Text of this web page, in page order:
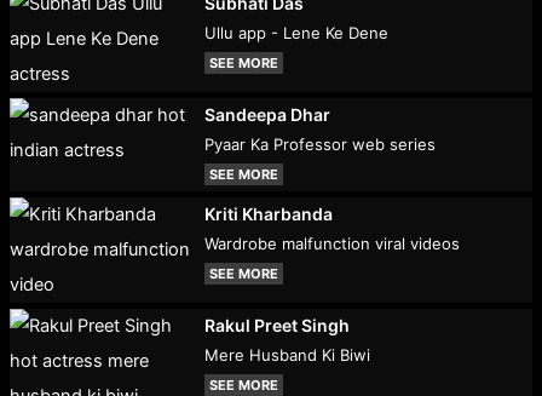
Ullu app - Lene Ke Dene
SEE MORE
Sandeepa Dhar
Pyaar Ka Professor web series
SEE MORE
Kriti Kharbanda
Wardrobe malfunction viral videos
SEE MORE
Rakul Preet Singh
Mere Husband Ki Biwi
SEE MORE